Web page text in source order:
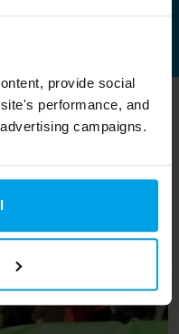
provide social
performance, and
campaigns.